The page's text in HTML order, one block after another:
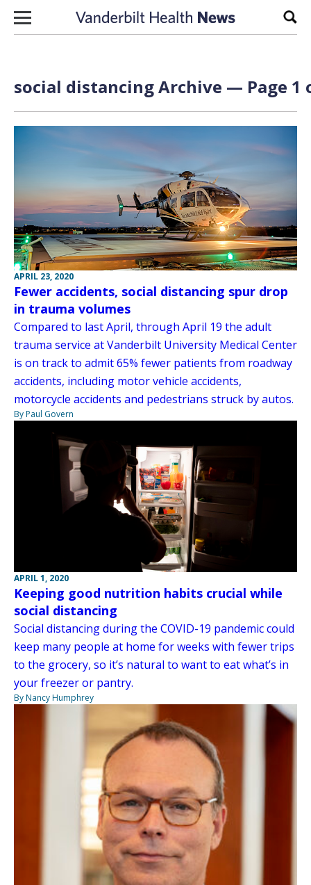
Skip to content
social distancing Archive — Page 1
APRIL 23, 2020
Fewer accidents, social distancing spur drop
in trauma volumes
Compared to last April, through April 19 the adult
trauma service at Vanderbilt University Medical Center
is on track to admit 65% fewer patients from roadway
accidents, including motor vehicle accidents,
motorcycle accidents and pedestrians struck by autos.
By Paul Govern
APRIL 1, 2020
Keeping good nutrition habits crucial while
social distancing
Social distancing during the COVID-19 pandemic could
keep many people at home for weeks with fewer trips
to the grocery, so it’s natural to want to eat what’s in
your freezer or pantry.
By Nancy Humphrey